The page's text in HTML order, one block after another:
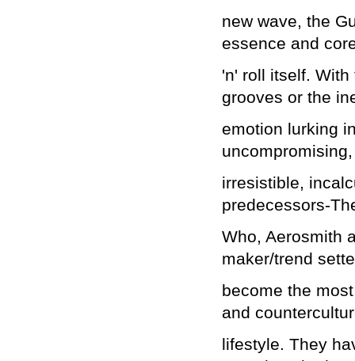
new wave, the
essence and
'n' roll itself.
grooves or the
emotion lurking
irresistible,
predecessors-
Who, Aerosmith
maker/trend
become the
and
lifestyle. They